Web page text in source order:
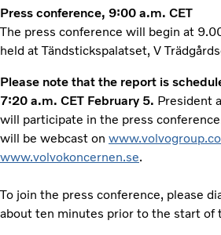
Press conference, 9:00 a.m. CET
The press conference will begin at
held at Tändstickspalatset, V
Please note that the report is
7:20 a.m. CET February 5. President
will participate in the press
will be webcast on
www.volvokoncernen.se.
To join the press conference, please
about ten minutes prior to the start of